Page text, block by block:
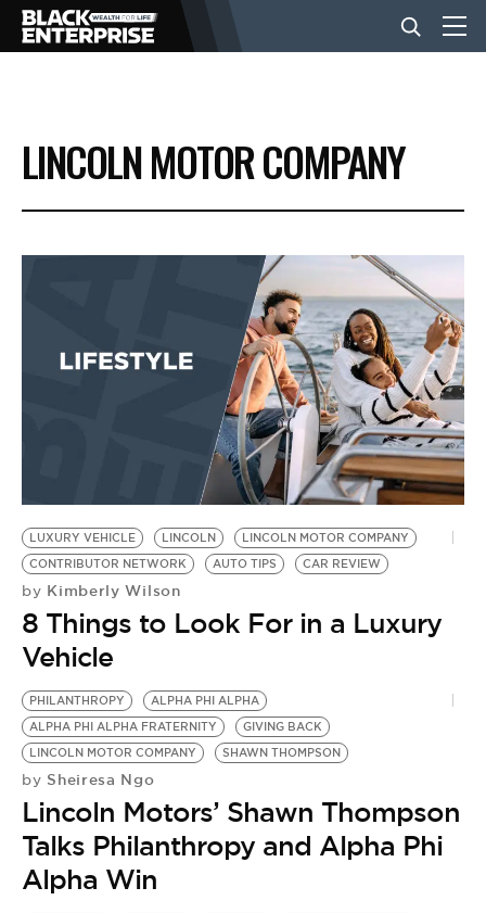
BUSINESS
NEWS
EVENTS
BE EXTRAS
LINCOLN MOTOR COMPANY
LUXURY VEHICLE LINCOLN
LINCOLN MOTOR COMPANY
CONTRIBUTOR NETWORK
AUTO TIPS CAR REVIEW
by Kimberly Wilson
8 Things to Look For in a Luxury
Vehicle
PHILANTHROPY
ALPHA PHI ALPHA
ALPHA PHI ALPHA FRATERNITY
GIVING BACK
LINCOLN MOTOR COMPANY
SHAWN THOMPSON
by Sheiresa Ngo
Lincoln Motors’ Shawn Thompson
Talks Philanthropy and Alpha Phi
Alpha Win